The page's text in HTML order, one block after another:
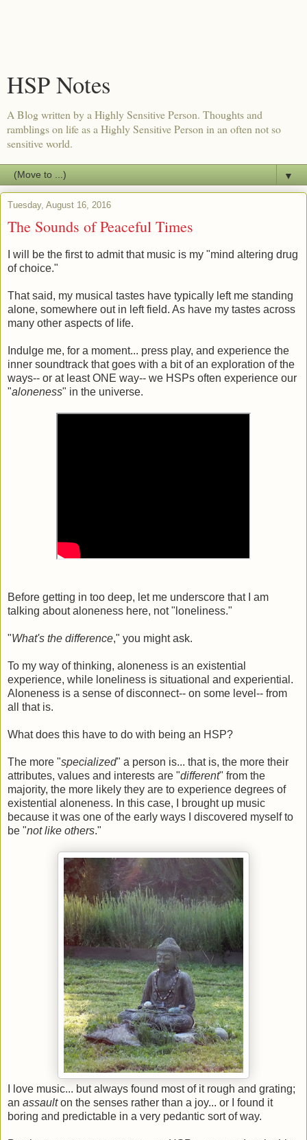
HSP Notes
A Blog written by a Highly Sensitive Person. Thoughts and
ramblings on life as a Highly Sensitive Person in an often not so
sensitive world.
▼
Tuesday, August 16, 2016
The Sounds of Peaceful Times
I will be the first to admit that music is my "mind altering drug
of choice."
That said, my musical tastes have typically left me standing
alone, somewhere out in left field. As have my tastes across
many other aspects of life.
Indulge me, for a moment... press play, and experience the
inner soundtrack that goes with a bit of an exploration of the
ways-- or at least ONE way-- we HSPs often experience our
"aloneness" in the universe.
Before getting in too deep, let me underscore that I am
talking about aloneness here, not "loneliness."
"What's the difference," you might ask.
To my way of thinking, aloneness is an existential
experience, while loneliness is situational and experiential.
Aloneness is a sense of disconnect-- on some level-- from
all that is.
What does this have to do with being an HSP?
The more "specialized" a person is... that is, the more their
attributes, values and interests are "different" from the
majority, the more likely they are to experience degrees of
existential aloneness. In this case, I brought up music
because it was one of the early ways I discovered myself to
be "not like others."
I love music... but always found most of it rough and grating;
an assaulton the senses rather than a joy... or I found it
boring and predictable in a very pedantic sort of way.